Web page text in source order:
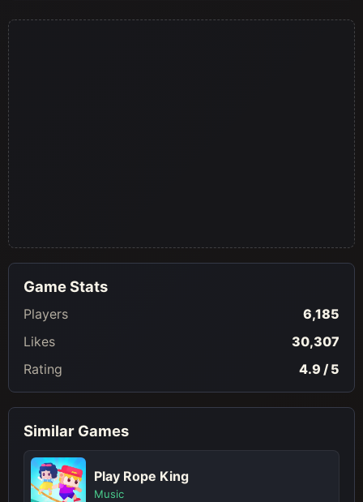
Game Stats
Players
6,185
Likes
30,307
Rating
4.9 / 5
Similar Games
Play Rope King
Music